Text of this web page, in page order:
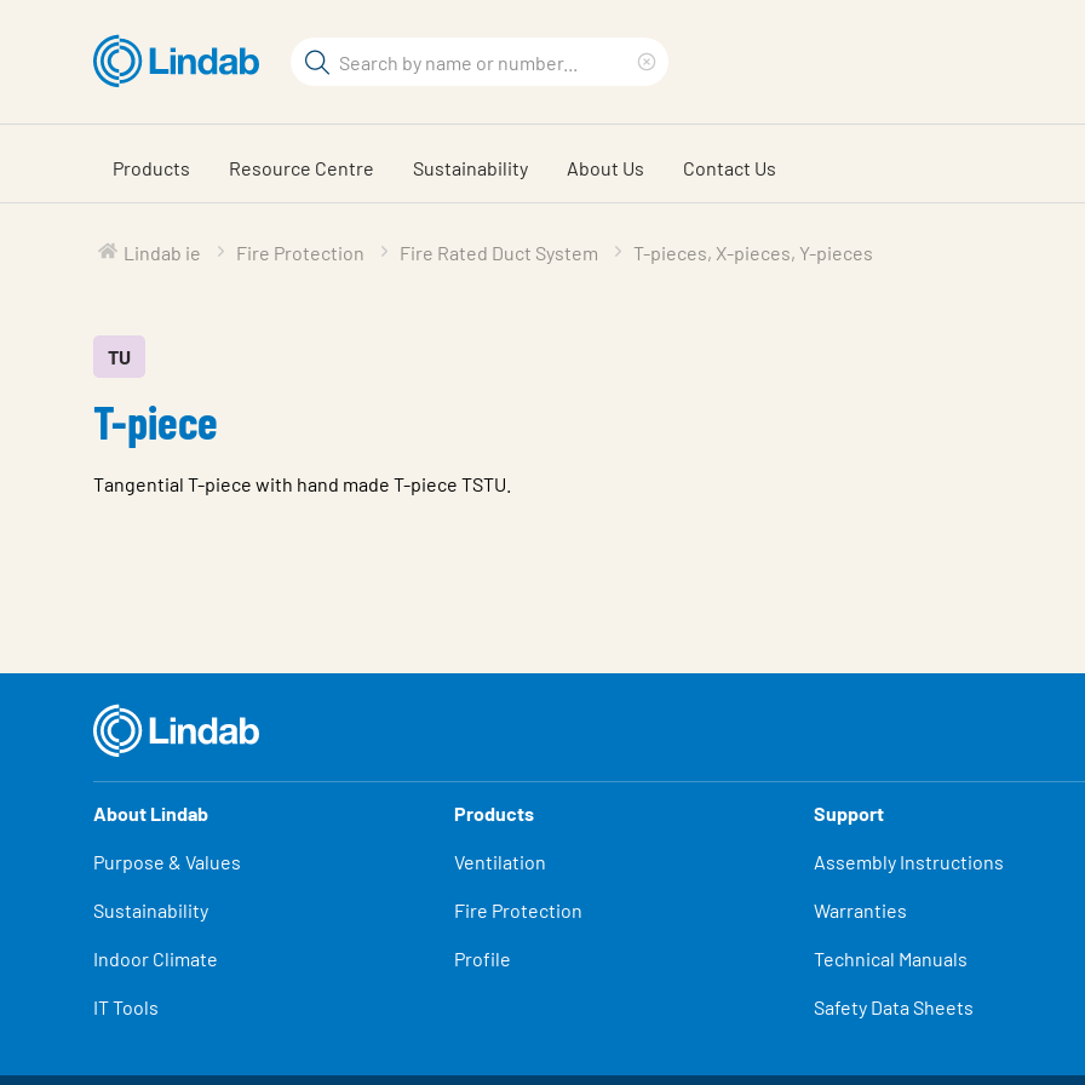
content
Search
search
phrase
Products Resource Centre Sustainability About Us Contact Us
Lindab ie Fire Protection Fire Rated Duct System T-pieces, X-pieces, Y-pieces
TU
T-piece
Tangential T-piece with hand made T-piece TSTU.
About Lindab
Purpose & Values
Sustainability
Indoor Climate
IT Tools
Products
Ventilation
Fire Protection
Profile
Support
Assembly Instructions
Warranties
Technical Manuals
Safety Data Sheets